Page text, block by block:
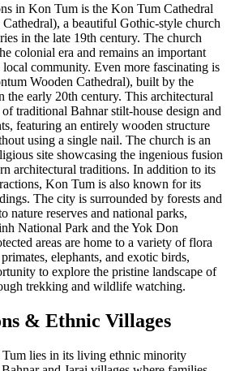
in Kon Tum is the Kon Tum Cathedral
a beautiful Gothic-style church
in the late 19th century. The church
colonial era and remains an important
community. Even more fascinating is
Wooden Cathedral), built by the
the early 20th century. This architectural
traditional Bahnar stilt-house design and
featuring an entirely wooden structure
using a single nail. The church is an
site showcasing the ingenious fusion
architectural traditions. In addition to its
Kon Tum is also known for its
The city is surrounded by forests and
nature reserves and national parks,
National Park and the Yok Don
areas are home to a variety of flora
elephants, and exotic birds,
to explore the pristine landscape of
trekking and wildlife watching.
& Ethnic Villages
lies in its living ethnic minority